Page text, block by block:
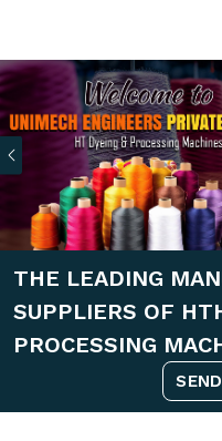
Previous
THE LEADING
SUPPLIERS OF
PROCESSING